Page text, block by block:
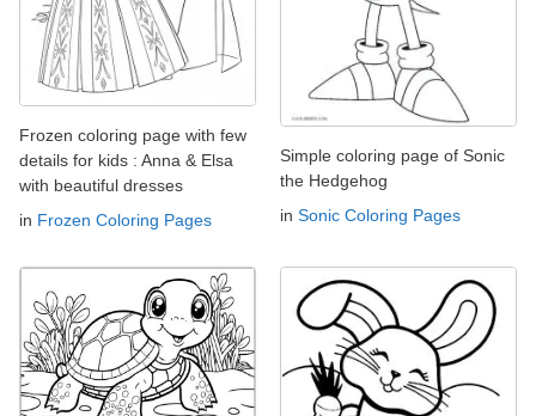
Frozen coloring page with few
details for kids : Anna & Elsa
with beautiful dresses
in Frozen Coloring Pages
Simple coloring page of Sonic
the Hedgehog
in Sonic Coloring Pages